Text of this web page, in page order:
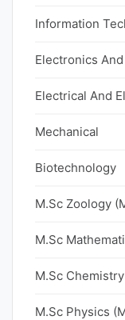
Information
Electronics
Electrical And
Mechanical
Biotechnology
M.Sc Zoology
M.Sc
M.Sc
M.Sc Physics